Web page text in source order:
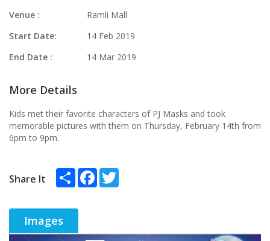
Venue :
Ramli Mall
Start Date:
14 Feb 2019
End Date :
14 Mar 2019
More Details
Kids met their favorite characters of PJ Masks and took
memorable pictures with them on Thursday, February 14th from
6pm to 9pm.
Share It Share Facebook
Images